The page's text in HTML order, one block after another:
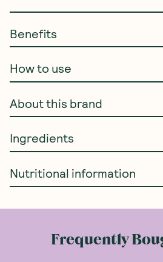
Benefits
How to use
About this brand
Ingredients
Nutritional information
Frequently